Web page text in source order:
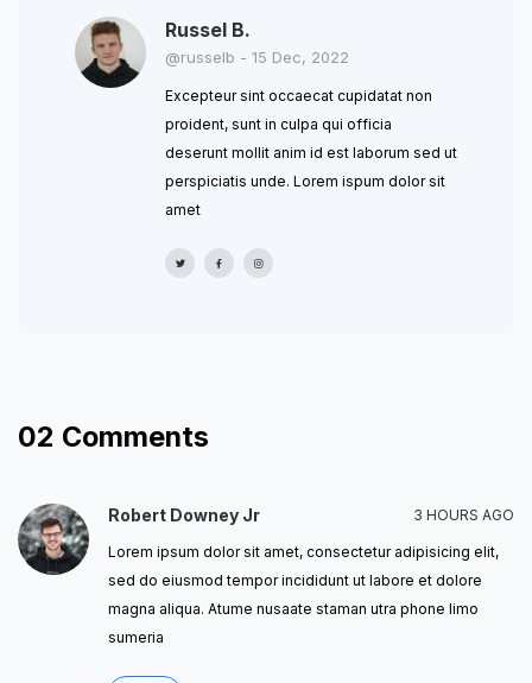
Russel B.
@russelb - 15 Dec, 2022
Excepteur sint occaecat cupidatat non
proident, sunt in culpa qui officia
deserunt mollit anim id est laborum sed ut
perspiciatis unde. Lorem ispum dolor sit
amet
02 Comments
Robert Downey Jr 3 HOURS AGO
Lorem ipsum dolor sit amet, consectetur adipisicing elit,
sed do eiusmod tempor incididunt ut labore et dolore
magna aliqua. Atume nusaate staman utra phone limo
sumeria